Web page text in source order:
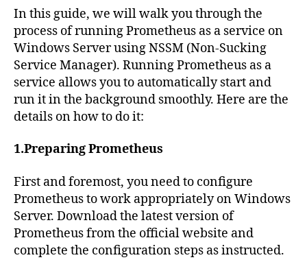
as
Service
Using
NSSM
on
Windows
In this guide, we will walk you through the
process of running Prometheus as a service on
Windows Server using NSSM (Non-Sucking
Service Manager). Running Prometheus as a
service allows you to automatically start and
run it in the background smoothly. Here are the
details on how to do it:
1.Preparing Prometheus
First and foremost, you need to configure
Prometheus to work appropriately on Windows
Server. Download the latest version of
Prometheus from the official website and
complete the configuration steps as instructed.